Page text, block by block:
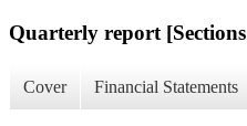
Quarterly report
Cover Financial Statements